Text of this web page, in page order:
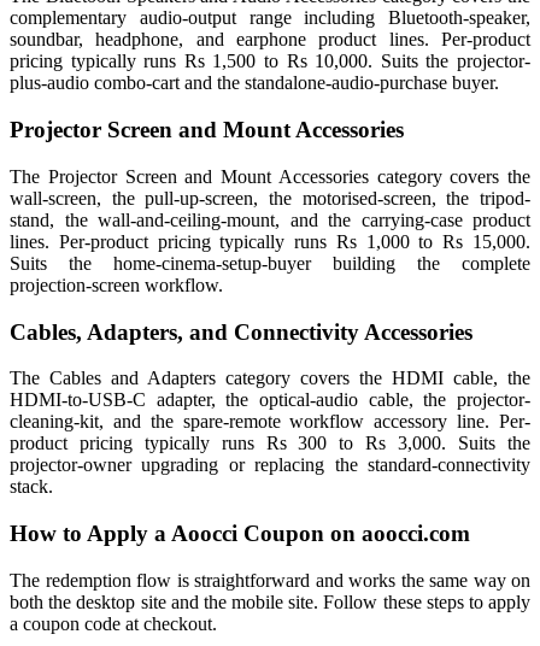
complementary audio-output range including Bluetooth-speaker,
soundbar, headphone, and earphone product lines. Per-product
pricing typically runs Rs 1,500 to Rs 10,000. Suits the projector-
plus-audio combo-cart and the standalone-audio-purchase buyer.
Projector Screen and Mount Accessories
The Projector Screen and Mount Accessories category covers the
wall-screen, the pull-up-screen, the motorised-screen, the tripod-
stand, the wall-and-ceiling-mount, and the carrying-case product
lines. Per-product pricing typically runs Rs 1,000 to Rs 15,000.
Suits the home-cinema-setup-buyer building the complete
projection-screen workflow.
Cables, Adapters, and Connectivity Accessories
The Cables and Adapters category covers the HDMI cable, the
HDMI-to-USB-C adapter, the optical-audio cable, the projector-
cleaning-kit, and the spare-remote workflow accessory line. Per-
product pricing typically runs Rs 300 to Rs 3,000. Suits the
projector-owner upgrading or replacing the standard-connectivity
stack.
How to Apply a Aoocci Coupon on aoocci.com
The redemption flow is straightforward and works the same way on
both the desktop site and the mobile site. Follow these steps to apply
a coupon code at checkout.